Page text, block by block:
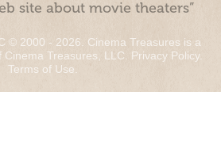
site about movie theaters”
© 2000 - 2026. Cinema Treasures is a
Treasures, LLC. Privacy Policy.
Terms of Use